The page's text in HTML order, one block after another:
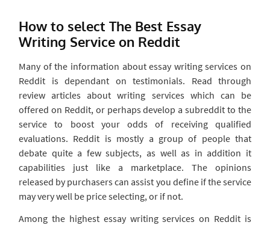
How to select The Best Essay
Writing Service on Reddit
Many of the information about essay writing services on
Reddit is dependant on testimonials. Read through
review articles about writing services which can be
offered on Reddit, or perhaps develop a subreddit to the
service to boost your odds of receiving qualified
evaluations. Reddit is mostly a group of people that
debate quite a few subjects, as well as in addition it
capabilities just like a marketplace. The opinions
released by purchasers can assist you define if the service
may very well be price selecting, or if not.
Among the highest essay writing services on Reddit is